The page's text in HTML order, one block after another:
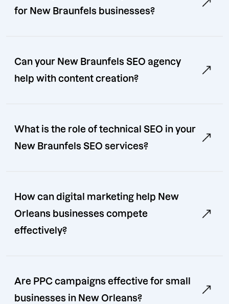
for New Braunfels businesses?
Can your New Braunfels SEO agency
help with content creation?
What is the role of technical SEO in your
New Braunfels SEO services?
How can digital marketing help New
Orleans businesses compete
effectively?
Are PPC campaigns effective for small
businesses in New Orleans?